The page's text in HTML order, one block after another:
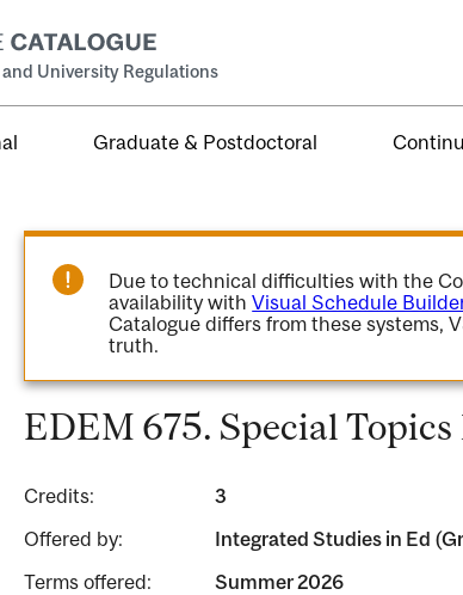
University Regulations
Graduate & Postdoctoral
Due to technical difficulties with the
availability withVisual Schedule
Catalogue differs from these systems,
truth.
EDEM 675. Special
Credits:
3
Offered by:
Integrated Studies in Ed
Terms offered:
Summer 2026